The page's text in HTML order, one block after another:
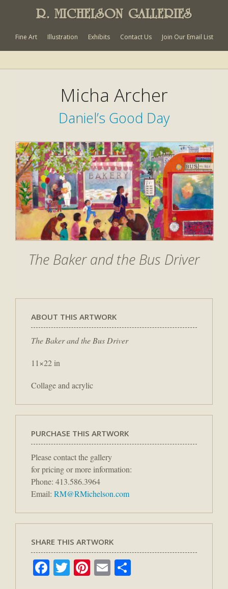
R. MICHELSON GALLERIES
Fine Art Illustration Exhibits Contact Us Join Our Email List
Micha Archer
Daniel’s Good Day
The Baker and the Bus Driver
ABOUT THIS ARTWORK
The Baker and the Bus Driver
11×22 in
Collage and acrylic
PURCHASE THIS ARTWORK
Please contact the gallery
for pricing or more information:
Phone: 413.586.3964
Email: RM@RMichelson.com
SHARE THIS ARTWORK
Facebook
TwitterPinterest
Email